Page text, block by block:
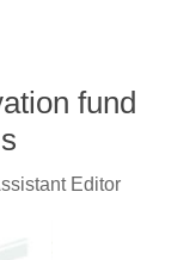
fund
Editor